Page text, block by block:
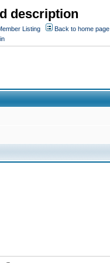
description
Listing
Back to home page